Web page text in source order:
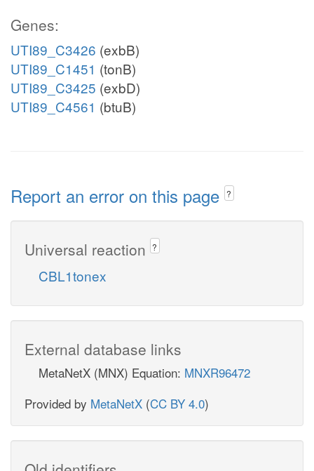
Genes:
UTI89_C3426 (exbB)
UTI89_C1451 (tonB)
UTI89_C3425 (exbD)
UTI89_C4561 (btuB)
Report an error on this page ?
Universal reaction ?
CBL1tonex
External database links
MetaNetX (MNX) Equation: MNXR96472
Provided by MetaNetX (CC BY 4.0)